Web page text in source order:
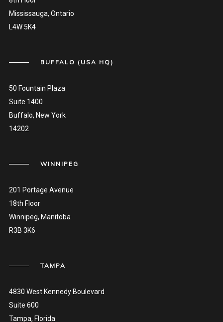
Mississauga, Ontario
L4W 5K4
BUFFALO (USA HQ)
50 Fountain Plaza
Suite 1400
Buffalo, New York
14202
WINNIPEG
201 Portage Avenue
18th Floor
Winnipeg, Manitoba
R3B 3K6
TAMPA
4830 West Kennedy Boulevard
Suite 600
Tampa, Florida